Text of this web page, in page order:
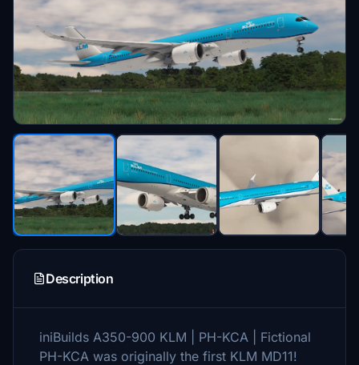
Description
iniBuilds A350-900 KLM | PH-KCA | Fictional
PH-KCA was originally the first KLM MD11!